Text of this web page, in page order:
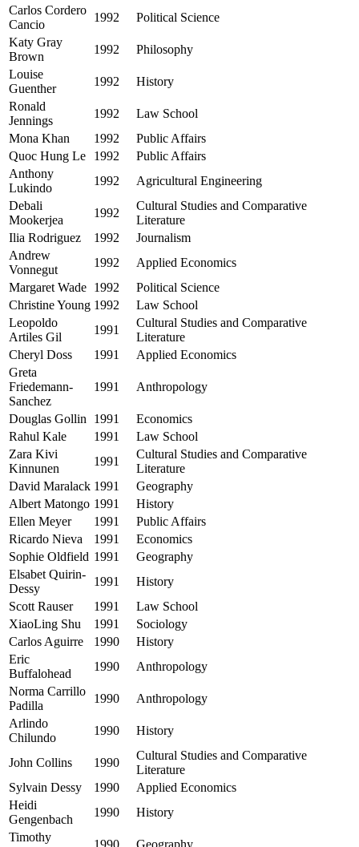
Carlos Cordero
Cancio
1992
Political Science
Katy Gray
Brown
1992
Philosophy
Louise
Guenther
1992
History
Ronald
Jennings
1992
Law School
Mona Khan
1992
Public Affairs
Quoc Hung Le
1992
Public Affairs
Anthony
Lukindo
1992
Agricultural Engineering
Debali
Mookerjea
1992
Cultural Studies and Comparative
Literature
Ilia Rodriguez
1992
Journalism
Andrew
Vonnegut
1992
Applied Economics
Margaret Wade 1992
Political Science
Christine Young 1992
Law School
Leopoldo
Artiles Gil
1991
Cultural Studies and Comparative
Literature
Cheryl Doss
1991
Applied Economics
Greta
Friedemann-
Sanchez
1991 Anthropology
Douglas Gollin 1991
Economics
Rahul Kale
1991
Law School
Zara Kivi
Kinnunen
1991
Cultural Studies and Comparative
Literature
David Maralack 1991
Geography
Albert Matongo 1991
History
Ellen Meyer
1991
Public Affairs
Ricardo Nieva
1991
Economics
Sophie Oldfield 1991
Geography
Elsabet Quirin-
Dessy
1991
History
Scott Rauser
1991
Law School
XiaoLing Shu
1991
Sociology
Carlos Aguirre
1990
History
Eric
Buffalohead
1990
Anthropology
Norma Carrillo
Padilla
1990
Anthropology
Arlindo
Chilundo
1990 History
John Collins 1990
Cultural Studies and Comparative
Literature
Sylvain Dessy
1990
Applied Economics
Heidi
Gengenbach
1990
History
Timothy
1990 Geography